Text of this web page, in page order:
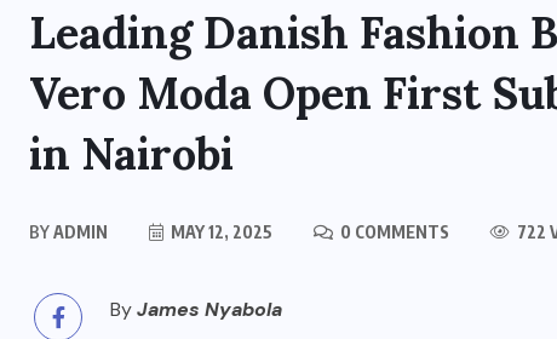
Leading Danish Fashion
Vero Moda Open First
in Nairobi
BYADMIN MAY 12, 2025 0 COMMENTS 722
ByJames Nyabola